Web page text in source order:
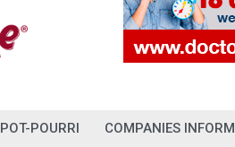
POT-POURRI COMPANIES INFORM